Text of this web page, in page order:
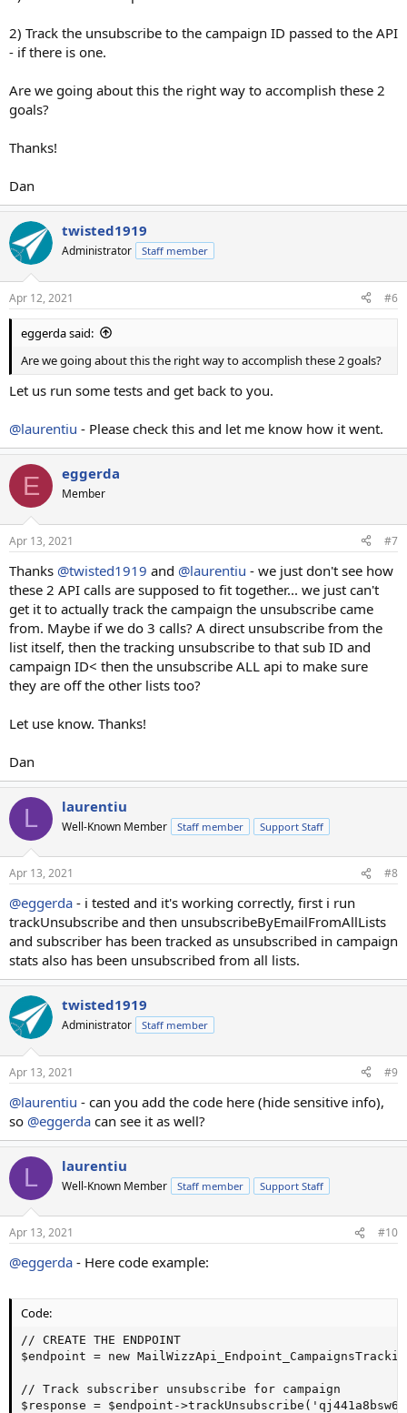
2) Track the unsubscribe to the campaign ID passed to the API
- if there is one.
Are we going about this the right way to accomplish these 2
goals?
Thanks!
Dan
twisted1919
Administrator Staff member
Apr 12, 2021 #6
eggerda said:
Are we going about this the right way to accomplish these 2 goals?
Let us run some tests and get back to you.
@laurentiu - Please check this and let me know how it went.
E eggerda
Member
Apr 13, 2021 #7
Thanks @twisted1919 and @laurentiu - we just don't see how
these 2 API calls are supposed to fit together... we just can't
get it to actually track the campaign the unsubscribe came
from. Maybe if we do 3 calls? A direct unsubscribe from the
list itself, then the tracking unsubscribe to that sub ID and
campaign ID< then the unsubscribe ALL api to make sure
they are off the other lists too?
Let use know. Thanks!
Dan
L laurentiu
Well-Known Member Staff member Support Staff
Apr 13, 2021 #8
@eggerda - i tested and it's working correctly, first i run
trackUnsubscribe and then unsubscribeByEmailFromAllLists
and subscriber has been tracked as unsubscribed in campaign
stats also has been unsubscribed from all lists.
twisted1919
Administrator Staff member
Apr 13, 2021 #9
@laurentiu - can you add the code here (hide sensitive info),
so @eggerda can see it as well?
L laurentiu
Well-Known Member Staff member Support Staff
Apr 13, 2021 #10
@eggerda - Here code example:
Code:
// CREATE THE ENDPOINT
$endpoint = new
// Track subscriber unsubscribe for campaign
$response = $endpoint-